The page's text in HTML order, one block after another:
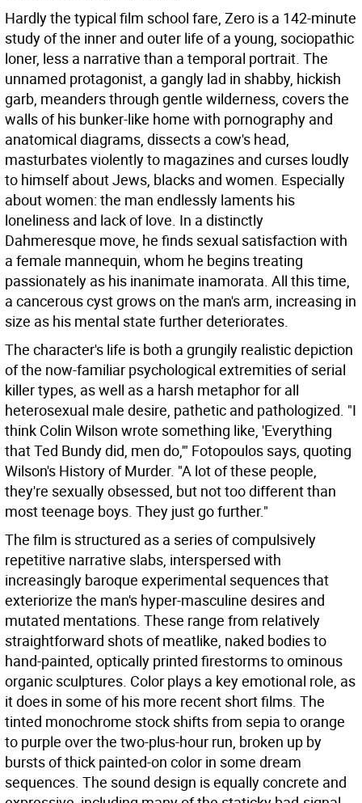
Hardly the typical film school fare, Zero is a 142-minute
study of the inner and outer life of a young, sociopathic
loner, less a narrative than a temporal portrait. The
unnamed protagonist, a gangly lad in shabby, hickish
garb, meanders through gentle wilderness, covers the
walls of his bunker-like home with pornography and
anatomical diagrams, dissects a cow's head,
masturbates violently to magazines and curses loudly
to himself about Jews, blacks and women. Especially
about women: the man endlessly laments his
loneliness and lack of love. In a distinctly
Dahmeresque move, he finds sexual satisfaction with
a female mannequin, whom he begins treating
passionately as his inanimate inamorata. All this time,
a cancerous cyst grows on the man's arm, increasing in
size as his mental state further deteriorates.
The character's life is both a grungily realistic depiction
of the now-familiar psychological extremities of serial
killer types, as well as a harsh metaphor for all
heterosexual male desire, pathetic and pathologized. "I
think Colin Wilson wrote something like, 'Everything
that Ted Bundy did, men do,'" Fotopoulos says, quoting
Wilson's History of Murder. "A lot of these people,
they're sexually obsessed, but not too different than
most teenage boys. They just go further."
The film is structured as a series of compulsively
repetitive narrative slabs, interspersed with
increasingly baroque experimental sequences that
exteriorize the man's hyper-masculine desires and
mutated mentations. These range from relatively
straightforward shots of meatlike, naked bodies to
hand-painted, optically printed firestorms to ominous
organic sculptures. Color plays a key emotional role, as
it does in some of his more recent short films. The
tinted monochrome stock shifts from sepia to orange
to purple over the two-plus-hour run, broken up by
bursts of thick painted-on color in some dream
sequences. The sound design is equally concrete and